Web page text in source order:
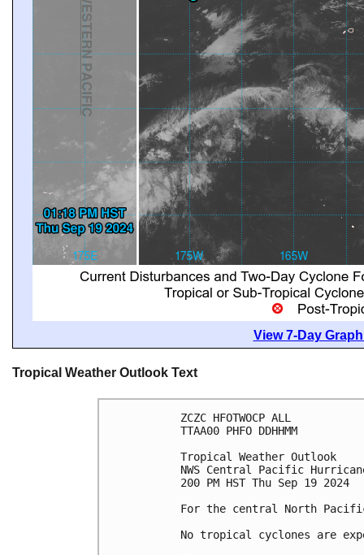
View 7-Day
Tropical Weather Outlook Text
ZCZC HFOTWOCP ALL
TTAA00 PHFO DDHHMM
Tropical Weather Outlook
NWS Central Pacific
200 PM HST Thu Sep 19 2024
For the central North
No tropical cyclones are